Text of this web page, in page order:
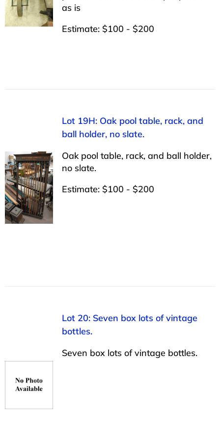
as is
Estimate: $100 - $200
Lot 19H: Oak pool table, rack, and
ball holder, no slate.
Oak pool table, rack, and ball holder,
no slate.
Estimate: $100 - $200
Lot 20: Seven box lots of vintage
bottles.
Seven box lots of vintage bottles.